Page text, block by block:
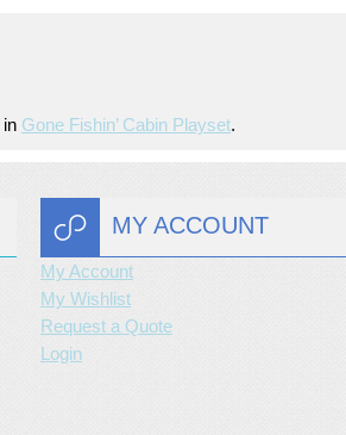
in Gone Fishin’ Cabin Playset.
MY ACCOUNT
My Account
My Wishlist
Request a Quote
Login